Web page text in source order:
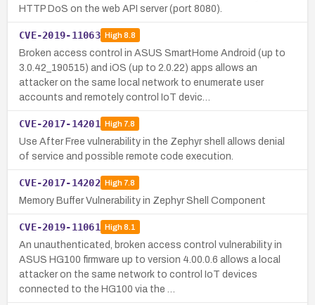
HTTP DoS on the web API server (port 8080).
CVE-2019-11063 High8.8
Broken access control in ASUS SmartHome Android (up to
3.0.42_190515) and iOS (up to 2.0.22) apps allows an
attacker on the same local network to enumerate user
accounts and remotely control IoT devic…
CVE-2017-14201 High7.8
Use After Free vulnerability in the Zephyr shell allows denial
of service and possible remote code execution.
CVE-2017-14202 High7.8
Memory Buffer Vulnerability in Zephyr Shell Component
CVE-2019-11061 High8.1
An unauthenticated, broken access control vulnerability in
ASUS HG100 firmware up to version 4.00.0.6 allows a local
attacker on the same network to control IoT devices
connected to the HG100 via the …